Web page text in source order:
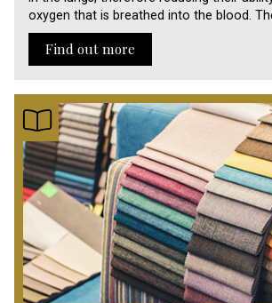
oxygen that is breathed into the blood.
Find out more